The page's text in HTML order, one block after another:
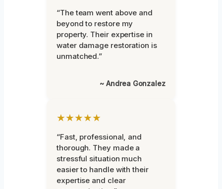
“The team went above and
beyond to restore my
property. Their expertise in
water damage restoration is
unmatched.”
~ Andrea Gonzalez
★★★★★
“Fast, professional, and
thorough. They made a
stressful situation much
easier to handle with their
expertise and clear